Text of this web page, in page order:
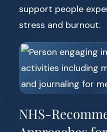
support people
stress and burnout.
NHS-